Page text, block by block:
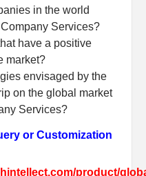
in the world
Services?
have a positive
market?
envisaged by the
on the global market
Services?
or Customization
product/